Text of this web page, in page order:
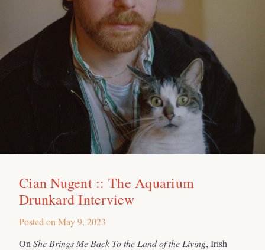
Cian Nugent :: The Aquarium
Drunkard Interview
Posted on May 9, 2023
On She Brings Me Back To the Land of the Living, Irish